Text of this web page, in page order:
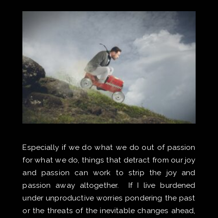
Especially if we do what we do out of passion
for what we do, things that detract from our joy
and passion can work to strip the joy and
passion away altogether. If I live burdened
under unproductive worries pondering the past
or the threats of the inevitable changes ahead,